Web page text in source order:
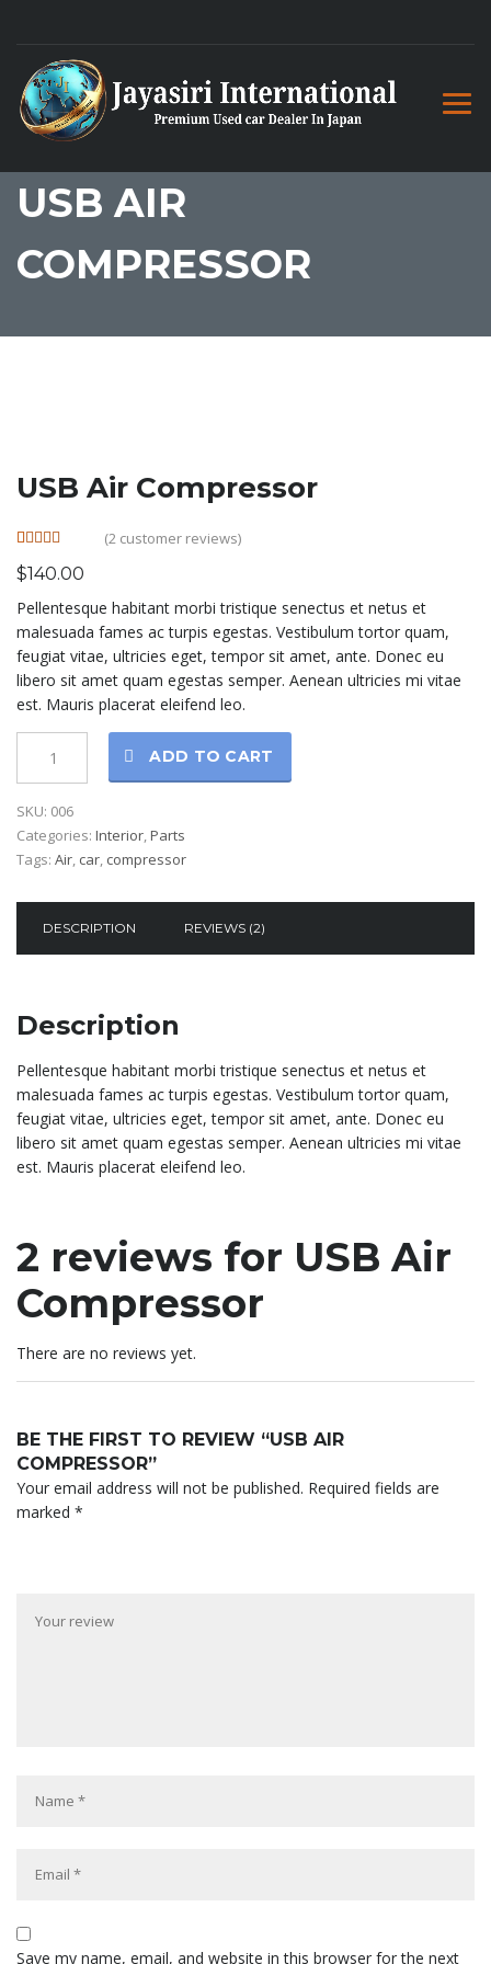
USB AIR
COMPRESSOR
USB Air Compressor
out of 5
customer
(2 customer reviews)
$140.00
Pellentesque habitant morbi tristique senectus et netus et
malesuada fames ac turpis egestas. Vestibulum tortor quam,
feugiat vitae, ultricies eget, tempor sit amet, ante. Donec eu
libero sit amet quam egestas semper. Aenean ultricies mi vitae
est. Mauris placerat eleifend leo.
ADD TO CART
SKU: 006
Categories: Interior Parts
Tags: Air car compressor
DESCRIPTION REVIEWS (2)
Description
Pellentesque habitant morbi tristique senectus et netus et
malesuada fames ac turpis egestas. Vestibulum tortor quam,
feugiat vitae, ultricies eget, tempor sit amet, ante. Donec eu
libero sit amet quam egestas semper. Aenean ultricies mi vitae
est. Mauris placerat eleifend leo.
2 reviews for USB Air
Compressor
There are no reviews yet.
BE THE FIRST TO REVIEW “USB AIR
COMPRESSOR”
Your email address will not be published. Required fields are
marked *
Save my name, email, and website in this browser for the next